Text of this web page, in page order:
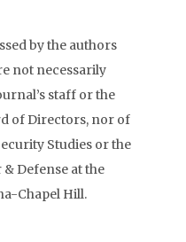
by the authors
not necessarily
staff or the
of Directors, nor of
Studies or the
Defense at the
Chapel Hill.